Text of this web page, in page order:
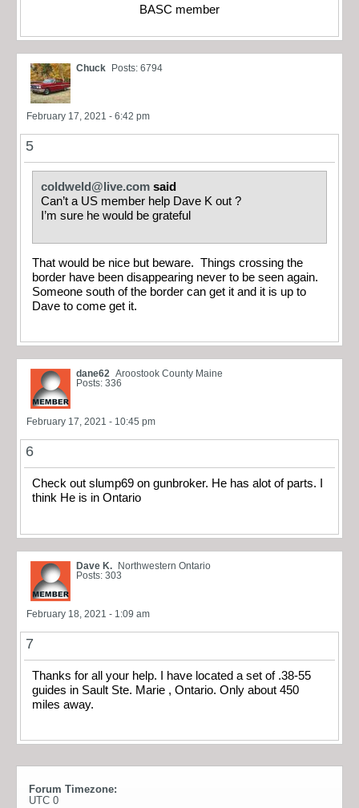
BASC member
Chuck Posts: 6794
February 17, 2021 - 6:42 pm
5
coldweld@live.com said
Can’t a US member help Dave K out ?
I’m sure he would be grateful
That would be nice but beware. Things crossing the
border have been disappearing never to be seen again.
Someone south of the border can get it and it is up to
Dave to come get it.
dane62 Aroostook County Maine
Posts: 336
February 17, 2021 - 10:45 pm
6
Check out slump69 on gunbroker. He has alot of parts. I
think He is in Ontario
Dave K. Northwestern Ontario
Posts: 303
February 18, 2021 - 1:09 am
7
Thanks for all your help. I have located a set of .38-55
guides in Sault Ste. Marie , Ontario. Only about 450
miles away.
Forum Timezone:
UTC 0